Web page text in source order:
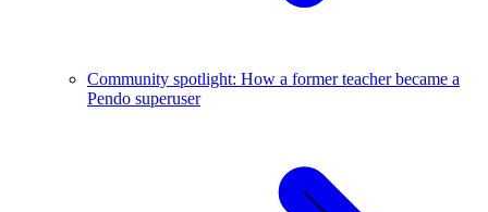
Community spotlight: How a former teacher became a
Pendo superuser